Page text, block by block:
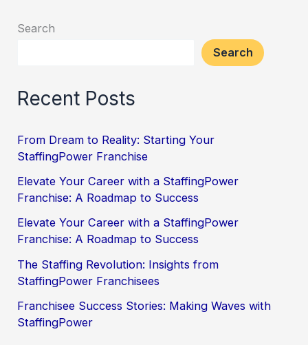
Search
Search
Recent Posts
From Dream to Reality: Starting Your
StaffingPower Franchise
Elevate Your Career with a StaffingPower
Franchise: A Roadmap to Success
Elevate Your Career with a StaffingPower
Franchise: A Roadmap to Success
The Staffing Revolution: Insights from
StaffingPower Franchisees
Franchisee Success Stories: Making Waves with
StaffingPower